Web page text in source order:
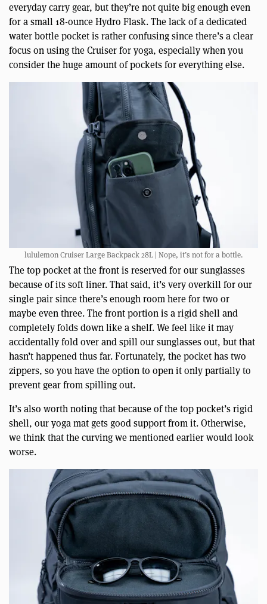
everyday carry gear, but they’re not quite big enough even
for a small 18-ounce Hydro Flask. The lack of a dedicated
water bottle pocket is rather confusing since there’s a clear
focus on using the Cruiser for yoga, especially when you
consider the huge amount of pockets for everything else.
lululemon Cruiser Large Backpack 28L | Nope, it’s not for a bottle.
The top pocket at the front is reserved for our sunglasses
because of its soft liner. That said, it’s very overkill for our
single pair since there’s enough room here for two or
maybe even three. The front portion is a rigid shell and
completely folds down like a shelf. We feel like it may
accidentally fold over and spill our sunglasses out, but that
hasn’t happened thus far. Fortunately, the pocket has two
zippers, so you have the option to open it only partially to
prevent gear from spilling out.
It’s also worth noting that because of the top pocket’s rigid
shell, our yoga mat gets good support from it. Otherwise,
we think that the curving we mentioned earlier would look
worse.